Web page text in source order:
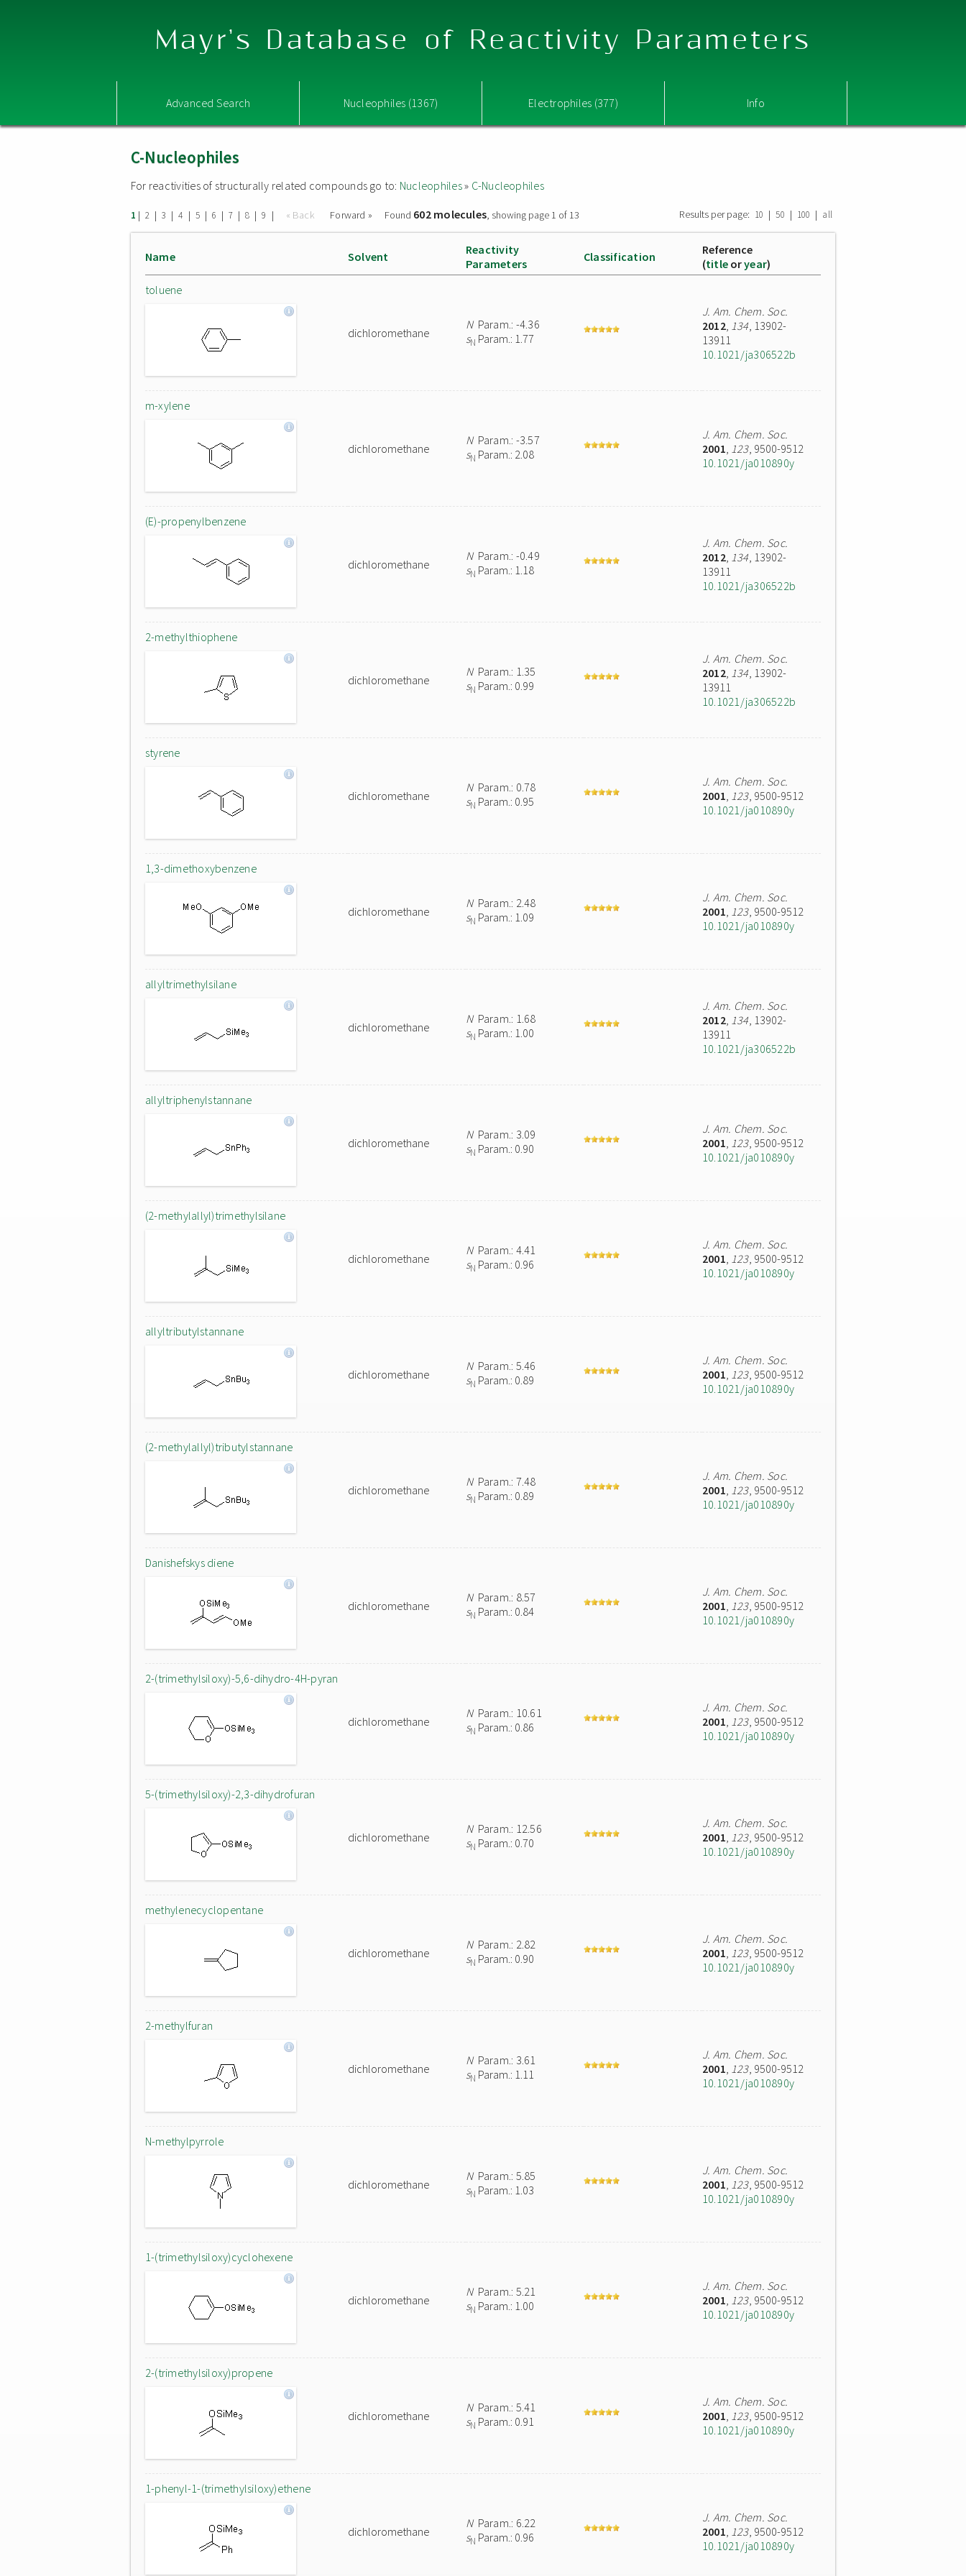
Mayr's Database of Reactivity Parameters
Advanced Search Nucleophiles (1367) Electrophiles (377) Info
C-Nucleophiles
For reactivities of structurally related compounds go to: Nucleophiles» C-Nucleophiles
1 | 2 | 3 | 4 | 5 | 6 | 7 | 8 | 9 | « Back Forward » Found 602 molecules, showing page 1 of 13 Results per page: 10 | 50 | 100 | all
Name Solvent
Reactivity
Parameters
Classification
Reference
(title oryear)
toluene
dichloromethane
NParam.: -4.36
sN Param.: 1.77
J. Am. Chem. Soc.
2012, 134, 13902-
13911
10.1021/ja306522b
m-xylene
dichloromethane
NParam.: -3.57
sN Param.: 2.08
J. Am. Chem. Soc.
2001, 123, 9500-9512
10.1021/ja010890y
(E)-propenylbenzene
dichloromethane
NParam.: -0.49
sN Param.: 1.18
J. Am. Chem. Soc.
2012, 134, 13902-
13911
10.1021/ja306522b
2-methylthiophene
dichloromethane
NParam.: 1.35
sN Param.: 0.99
J. Am. Chem. Soc.
2012, 134, 13902-
13911
10.1021/ja306522b
styrene
dichloromethane
NParam.: 0.78
sN Param.: 0.95
J. Am. Chem. Soc.
2001, 123, 9500-9512
10.1021/ja010890y
1,3-dimethoxybenzene
dichloromethane
NParam.: 2.48
sN Param.: 1.09
J. Am. Chem. Soc.
2001, 123, 9500-9512
10.1021/ja010890y
allyltrimethylsilane
dichloromethane
NParam.: 1.68
sN Param.: 1.00
J. Am. Chem. Soc.
2012, 134, 13902-
13911
10.1021/ja306522b
allyltriphenylstannane
dichloromethane
NParam.: 3.09
sN Param.: 0.90
J. Am. Chem. Soc.
2001, 123, 9500-9512
10.1021/ja010890y
(2-methylallyl)trimethylsilane
dichloromethane
NParam.: 4.41
sN Param.: 0.96
J. Am. Chem. Soc.
2001, 123, 9500-9512
10.1021/ja010890y
allyltributylstannane
dichloromethane
NParam.: 5.46
sN Param.: 0.89
J. Am. Chem. Soc.
2001, 123, 9500-9512
10.1021/ja010890y
(2-methylallyl)tributylstannane
dichloromethane
NParam.: 7.48
sN Param.: 0.89
J. Am. Chem. Soc.
2001, 123, 9500-9512
10.1021/ja010890y
Danishefskys diene
dichloromethane
NParam.: 8.57
sN Param.: 0.84
J. Am. Chem. Soc.
2001, 123, 9500-9512
10.1021/ja010890y
2-(trimethylsiloxy)-5,6-dihydro-4H-pyran
dichloromethane
NParam.: 10.61
sN Param.: 0.86
J. Am. Chem. Soc.
2001, 123, 9500-9512
10.1021/ja010890y
5-(trimethylsiloxy)-2,3-dihydrofuran
dichloromethane
NParam.: 12.56
sN Param.: 0.70
J. Am. Chem. Soc.
2001, 123, 9500-9512
10.1021/ja010890y
methylenecyclopentane
dichloromethane
NParam.: 2.82
sN Param.: 0.90
J. Am. Chem. Soc.
2001, 123, 9500-9512
10.1021/ja010890y
2-methylfuran
dichloromethane
NParam.: 3.61
sN Param.: 1.11
J. Am. Chem. Soc.
2001, 123, 9500-9512
10.1021/ja010890y
N-methylpyrrole
dichloromethane
NParam.: 5.85
sN Param.: 1.03
J. Am. Chem. Soc.
2001, 123, 9500-9512
10.1021/ja010890y
1-(trimethylsiloxy)cyclohexene
dichloromethane
NParam.: 5.21
sN Param.: 1.00
J. Am. Chem. Soc.
2001, 123, 9500-9512
10.1021/ja010890y
2-(trimethylsiloxy)propene
dichloromethane
NParam.: 5.41
sN Param.: 0.91
J. Am. Chem. Soc.
2001, 123, 9500-9512
10.1021/ja010890y
1-phenyl-1-(trimethylsiloxy)ethene
dichloromethane
NParam.: 6.22
sN Param.: 0.96
J. Am. Chem. Soc.
2001, 123, 9500-9512
10.1021/ja010890y